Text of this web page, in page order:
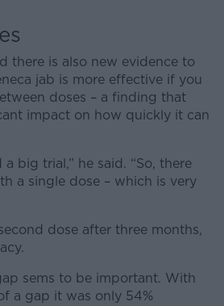
there is also new evidence to
jab is more effective if you
doses – a finding that
impact on how quickly it can
big trial,” he said. “So, there
a single dose – which is very
dose after three months,
sems to be important. With
a gap it was only 54%